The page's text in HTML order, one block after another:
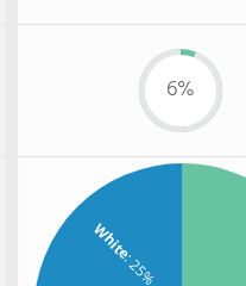
6%
White
: 25%